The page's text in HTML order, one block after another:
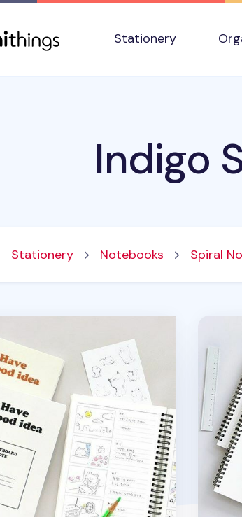
Stationery
Indigo
Stationery Notebooks Spiral
Spiral Notebook B&W